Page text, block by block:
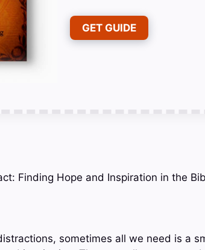
GET GUIDE
Finding Hope and Inspiration in the
sometimes all we need is a